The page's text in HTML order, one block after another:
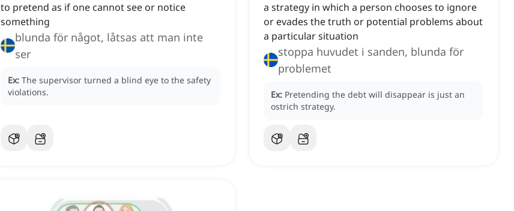
to pretend as if one cannot see or notice
something
blunda för något, låtsas att man inte
ser
Ex: The supervisor turned a blind eye to the safety
violations.
a strategy in which a person chooses to ignore
or evades the truth or potential problems about
a particular situation
stoppa huvudet i sanden, blunda för
problemet
Ex: Pretending the debt will disappear is just an
ostrich strategy.